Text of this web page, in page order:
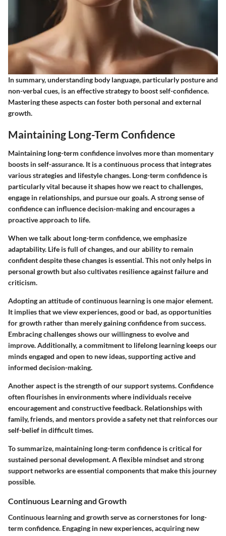
In summary, understanding body language, particularly posture and
non-verbal cues, is an effective strategy to boost self-confidence.
Mastering these aspects can foster both personal and external
growth.
Maintaining Long-Term Confidence
Maintaining long-term confidence involves more than momentary
boosts in self-assurance. It is a continuous process that integrates
various strategies and lifestyle changes. Long-term confidence is
particularly vital because it shapes how we react to challenges,
engage in relationships, and pursue our goals. A strong sense of
confidence can influence decision-making and encourages a
proactive approach to life.
When we talk about long-term confidence, we emphasize
adaptability. Life is full of changes, and our ability to remain
confident despite these changes is essential. This not only helps in
personal growth but also cultivates resilience against failure and
criticism.
Adopting an attitude of continuous learning is one major element.
It implies that we view experiences, good or bad, as opportunities
for growth rather than merely gaining confidence from success.
Embracing challenges shows our willingness to evolve and
improve. Additionally, a commitment to lifelong learning keeps our
minds engaged and open to new ideas, supporting active and
informed decision-making.
Another aspect is the strength of our support systems. Confidence
often flourishes in environments where individuals receive
encouragement and constructive feedback. Relationships with
family, friends, and mentors provide a safety net that reinforces our
self-belief in difficult times.
To summarize, maintaining long-term confidence is critical for
sustained personal development. A flexible mindset and strong
support networks are essential components that make this journey
possible.
Continuous Learning and Growth
Continuous learning and growth serve as cornerstones for long-
term confidence. Engaging in new experiences, acquiring new